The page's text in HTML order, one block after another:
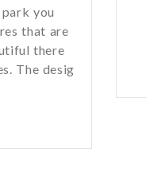
you
that are
there
The desig